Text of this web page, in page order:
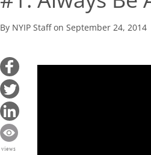
By NYIP Staff on September 24, 2014
views